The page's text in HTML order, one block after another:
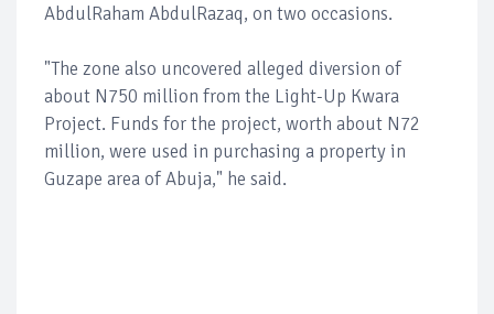
AbdulRaham AbdulRazaq, on two occasions.
"The zone also uncovered alleged diversion of
about N750 million from the Light-Up Kwara
Project. Funds for the project, worth about N72
million, were used in purchasing a property in
Guzape area of Abuja," he said.